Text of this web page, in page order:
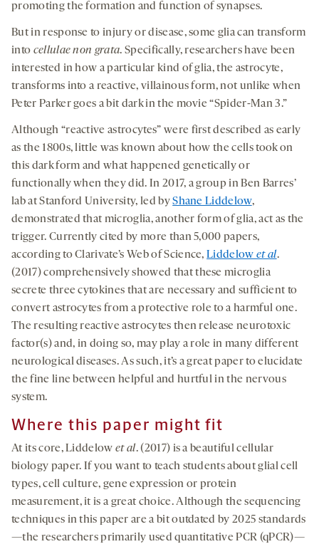
promoting the formation and function of synapses.
But in response to injury or disease, some glia can transform
into cellulae non grata. Specifically, researchers have been
interested in how a particular kind of glia, the astrocyte,
transforms into a reactive, villainous form, not unlike when
Peter Parker goes a bit dark in the movie “Spider-Man 3.”
Although “reactive astrocytes” were first described as early
as the 1800s, little was known about how the cells took on
this dark form and what happened genetically or
functionally when they did. In 2017, a group in Ben Barres’
lab at Stanford University, led byShane Liddelow,
demonstrated that microglia, another form of glia, act as the
trigger. Currently cited by more than 5,000 papers,
according to Clarivate’s Web of Science,Liddelowet al.
(2017) comprehensively showed that these microglia
secrete three cytokines that are necessary and sufficient to
convert astrocytes from a protective role to a harmful one.
The resulting reactive astrocytes then release neurotoxic
factor(s) and, in doing so, may play a role in many different
neurological diseases. As such, it’s a great paper to elucidate
the fine line between helpful and hurtful in the nervous
system.
Where this paper might fit
At its core, Liddelowet al. (2017) is a beautiful cellular
biology paper. If you want to teach students about glial cell
types, cell culture, gene expression or protein
measurement, it is a great choice. Although the sequencing
techniques in this paper are a bit outdated by 2025 standards
—the researchers primarily used quantitative PCR (qPCR)—